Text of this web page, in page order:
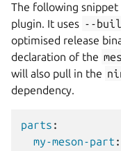
The following snippet
plugin. It uses --
optimised release
declaration of the
will also pull in the
dependency.
parts :
my-meson-part :